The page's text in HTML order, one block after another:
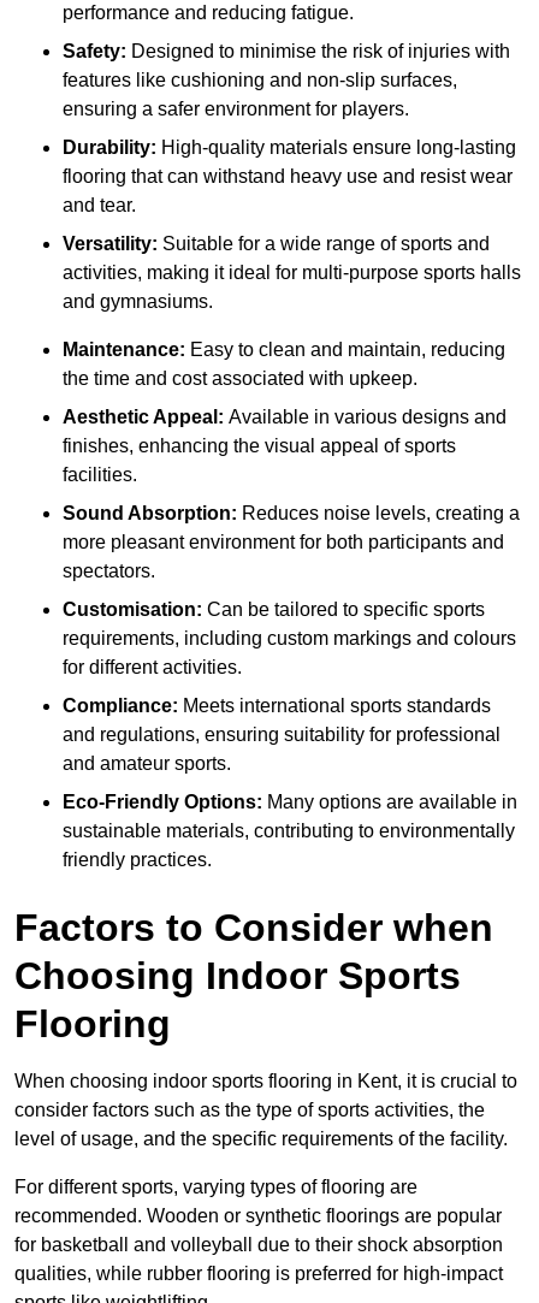
performance and reducing fatigue.
Safety: Designed to minimise the risk of injuries with
features like cushioning and non-slip surfaces,
ensuring a safer environment for players.
Durability: High-quality materials ensure long-lasting
flooring that can withstand heavy use and resist wear
and tear.
Versatility: Suitable for a wide range of sports and
activities, making it ideal for multi-purpose sports halls
and gymnasiums.
Maintenance: Easy to clean and maintain, reducing
the time and cost associated with upkeep.
Aesthetic Appeal: Available in various designs and
finishes, enhancing the visual appeal of sports
facilities.
Sound Absorption: Reduces noise levels, creating a
more pleasant environment for both participants and
spectators.
Customisation: Can be tailored to specific sports
requirements, including custom markings and colours
for different activities.
Compliance: Meets international sports standards
and regulations, ensuring suitability for professional
and amateur sports.
Eco-Friendly Options: Many options are available in
sustainable materials, contributing to environmentally
friendly practices.
Factors to Consider when
Choosing Indoor Sports
Flooring
When choosing indoor sports flooring in Kent, it is crucial to
consider factors such as the type of sports activities, the
level of usage, and the specific requirements of the facility.
For different sports, varying types of flooring are
recommended. Wooden or synthetic floorings are popular
for basketball and volleyball due to their shock absorption
qualities, while rubber flooring is preferred for high-impact